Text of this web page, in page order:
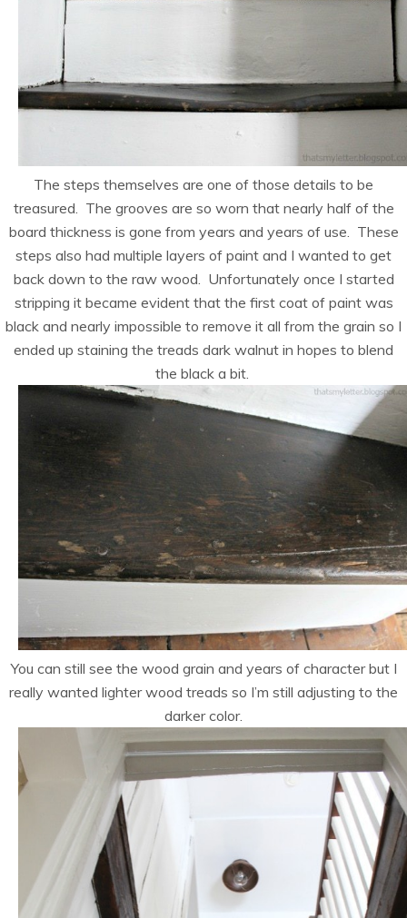
The steps themselves are one of those details to be
treasured. The grooves are so worn that nearly half of the
board thickness is gone from years and years of use. These
steps also had multiple layers of paint and I wanted to get
back down to the raw wood. Unfortunately once I started
stripping it became evident that the first coat of paint was
black and nearly impossible to remove it all from the grain so I
ended up staining the treads dark walnut in hopes to blend
the black a bit.
You can still see the wood grain and years of character but I
really wanted lighter wood treads so I’m still adjusting to the
darker color.